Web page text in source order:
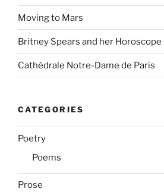
Moving to Mars
Britney Spears and her Horoscope
Cathédrale Notre-Dame de Paris
CATEGORIES
Poetry
Poems
Prose